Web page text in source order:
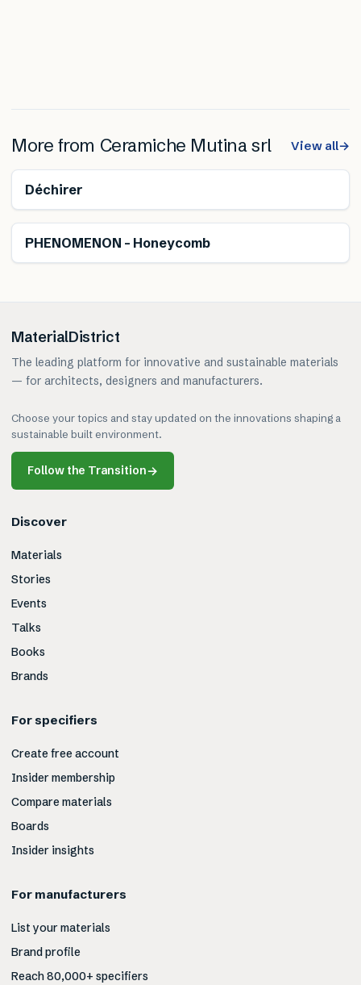
More from Ceramiche Mutina srl View all→
Déchirer
PHENOMENON – Honeycomb
MaterialDistrict
The leading platform for innovative and sustainable materials
— for architects, designers and manufacturers.
Choose your topics and stay updated on the innovations shaping a
sustainable built environment.
Follow the Transition→
Discover
Materials
Stories
Events
Talks
Books
Brands
For specifiers
Create free account
Insider membership
Compare materials
Boards
Insider insights
For manufacturers
List your materials
Brand profile
Reach 80,000+ specifiers